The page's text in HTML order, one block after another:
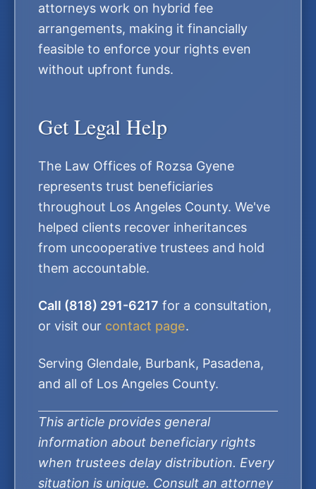
attorneys work on hybrid fee
arrangements, making it financially
feasible to enforce your rights even
without upfront funds.
Get Legal Help
The Law Offices of Rozsa Gyene
represents trust beneficiaries
throughout Los Angeles County. We've
helped clients recover inheritances
from uncooperative trustees and hold
them accountable.
Call (818) 291-6217 for a consultation,
or visit our contact page.
Serving Glendale, Burbank, Pasadena,
and all of Los Angeles County.
This article provides general
information about beneficiary rights
when trustees delay distribution. Every
situation is unique. Consult an attorney